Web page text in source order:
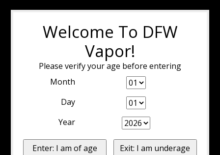
Welcome To DFW
Vapor!
Please verify your age before entering
Month
Day
Year